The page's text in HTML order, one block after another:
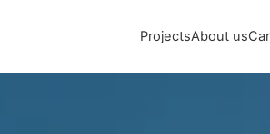
ProjectsAbout us